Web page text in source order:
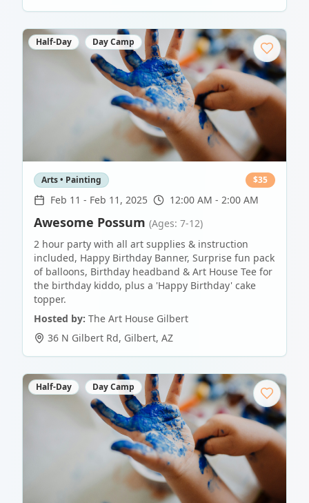
Half-Day Day Camp
Arts • Painting $35
Feb 11 - Feb 11, 2025 12:00 AM - 2:00 AM
Awesome Possum (Ages: 7-12)
2 hour party with all art supplies & instruction
included, Happy Birthday Banner, Surprise fun pack
of balloons, Birthday headband & Art House Tee for
the birthday kiddo, plus a 'Happy Birthday' cake
topper.
Hosted by: The Art House Gilbert
36 N Gilbert Rd, Gilbert, AZ
Half-Day Day Camp